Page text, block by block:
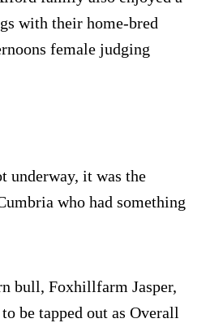
with their home-bred
female judging
underway, it was the
who had something
bull, Foxhillfarm Jasper,
be tapped out as Overall